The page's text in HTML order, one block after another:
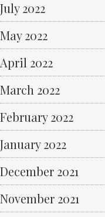
July 2022
May 2022
April 2022
March 2022
February 2022
January 2022
December 2021
November 2021